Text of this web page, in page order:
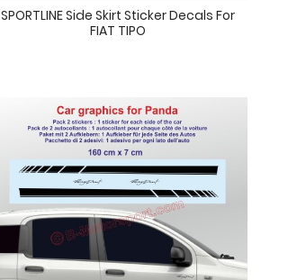
SPORTLINE Side Skirt Sticker Decals For
FIAT TIPO